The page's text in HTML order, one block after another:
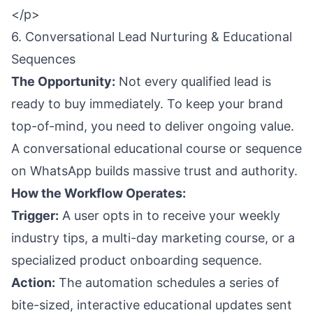
</p>
6. Conversational Lead Nurturing & Educational
Sequences
The Opportunity: Not every qualified lead is
ready to buy immediately. To keep your brand
top-of-mind, you need to deliver ongoing value.
A conversational educational course or sequence
on WhatsApp builds massive trust and authority.
How the Workflow Operates:
Trigger: A user opts in to receive your weekly
industry tips, a multi-day marketing course, or a
specialized product onboarding sequence.
Action: The automation schedules a series of
bite-sized, interactive educational updates sent